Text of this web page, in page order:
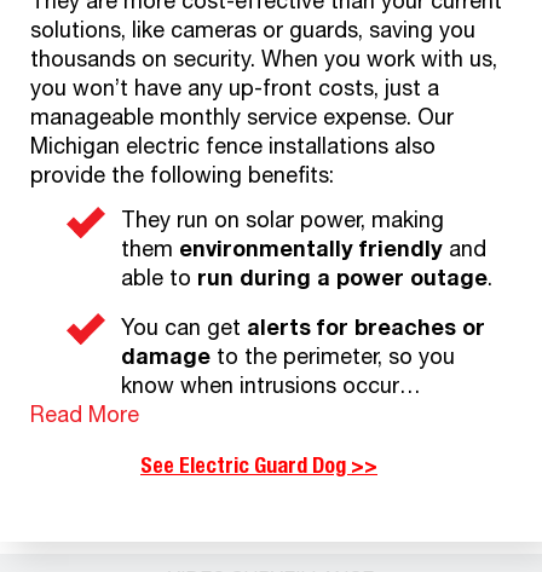
solutions, like cameras or guards, saving you
thousands on security. When you work with us,
you won’t have any up-front costs, just a
manageable monthly service expense. Our
Michigan electric fence installations also
provide the following benefits:
They run on solar power, making
them environmentally friendly and
able to run during a power outage.
You can get alerts for breaches or
damage to the perimeter, so you
know when intrusions occur…
Read More
See Electric Guard Dog >>